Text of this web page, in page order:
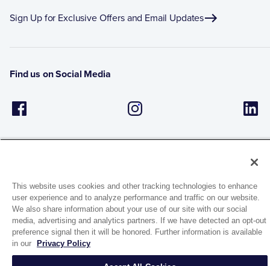
Sign Up for Exclusive Offers and Email Updates
Find us on Social Media
1944 Route 22, PO Box 27
Brewster, New York 10509
© 2026 MATCO-NORCA™. All rights reserved.
This website uses cookies and other tracking technologies to enhance
user experience and to analyze performance and traffic on our website.
We also share information about your use of our site with our social
media, advertising and analytics partners. If we have detected an opt-out
preference signal then it will be honored. Further information is available
in our
Privacy Policy